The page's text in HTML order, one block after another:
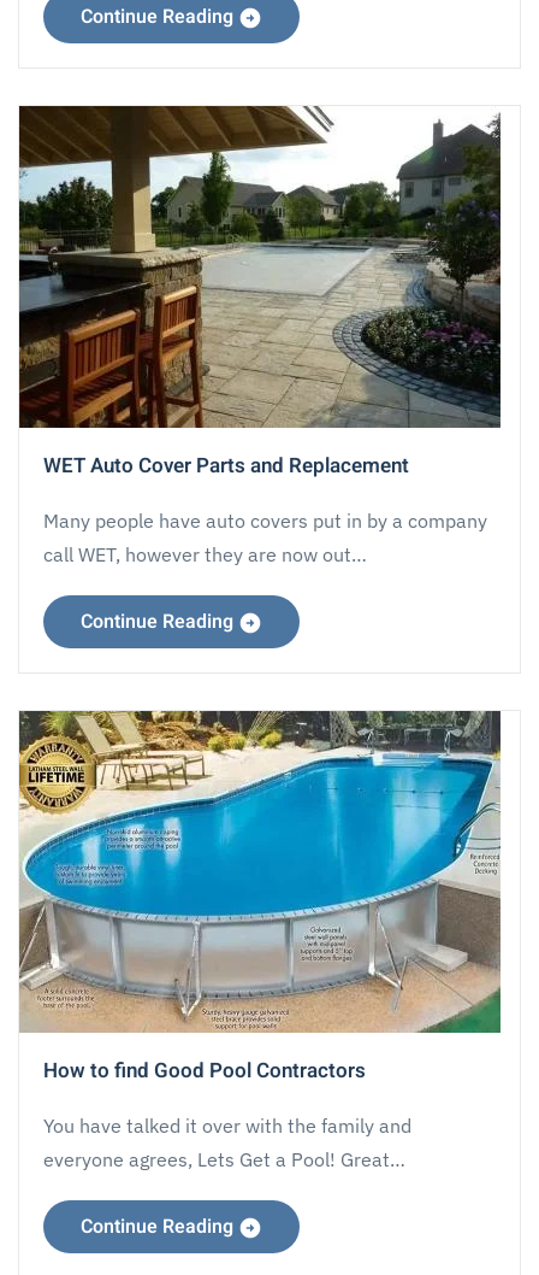
Continue Reading
WET Auto Cover Parts and Replacement
Many people have auto covers put in by a company
call WET, however they are now out…
Continue Reading
How to find Good Pool Contractors
You have talked it over with the family and
everyone agrees, Lets Get a Pool! Great…
Continue Reading